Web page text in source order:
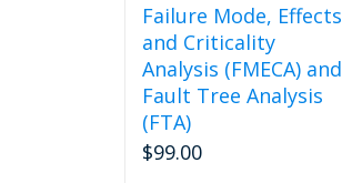
Failure Mode, Effects
and Criticality
Analysis (FMECA) and
Fault Tree Analysis
(FTA)
$99.00